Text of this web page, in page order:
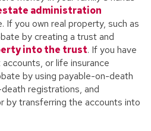
administration
If you own real property, such as
by creating a trust and
into the trust. If you have
or life insurance
by using payable-on-death
registrations, and
by transferring the accounts into